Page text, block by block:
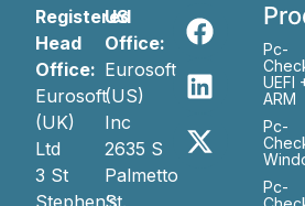
Registered
Head
Office:
Eurosoft
(UK)
Ltd
3 St
US
Office:
Eurosoft
(US)
Inc
2635 S
Palmetto
Pc-
UEFI
ARM
Pc-
Pc-